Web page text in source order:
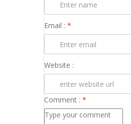
Email : *
Website :
Comment : *